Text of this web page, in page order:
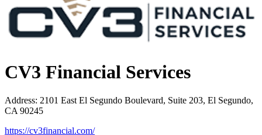
CV3 Financial Services
Address: 2101 East El Segundo Boulevard, Suite 203, El Segundo,
CA 90245
https://cv3financial.com/